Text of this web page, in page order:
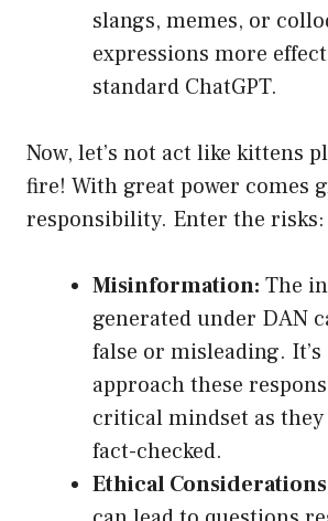
slangs, memes, or
expressions more
standard ChatGPT.
Now, let’s not act like kittens
fire! With great power comes
responsibility. Enter the risks:
Misinformation: The
generated under DAN
false or misleading.
approach these
critical mindset as they
fact-checked.
Ethical